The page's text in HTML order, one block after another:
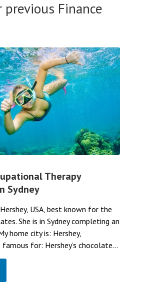
previous Finance
Therapy
Sydney
USA, best known for the
She is in Sydney completing an
home city is: Hershey,
famous for: Hershey’s chocolate...